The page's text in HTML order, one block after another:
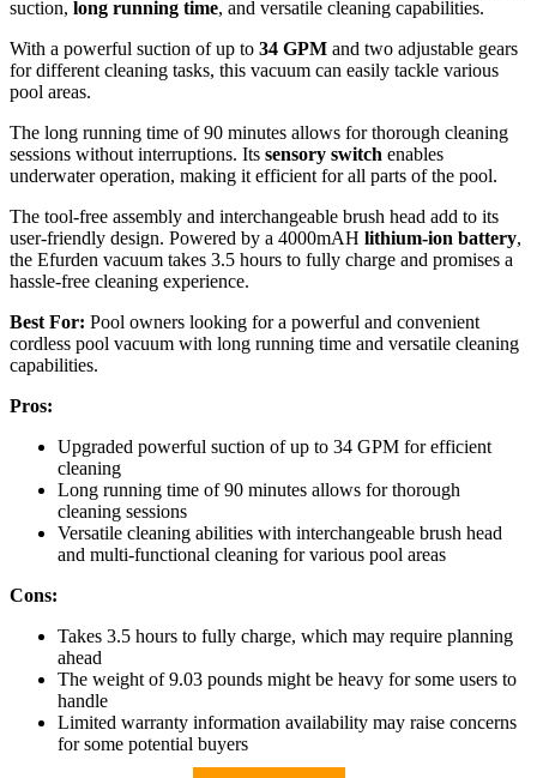
suction, long running time, and versatile cleaning capabilities.
With a powerful suction of up to 34 GPM and two adjustable gears
for different cleaning tasks, this vacuum can easily tackle various
pool areas.
The long running time of 90 minutes allows for thorough cleaning
sessions without interruptions. Its sensory switch enables
underwater operation, making it efficient for all parts of the pool.
The tool-free assembly and interchangeable brush head add to its
user-friendly design. Powered by a 4000mAH lithium-ion battery,
the Efurden vacuum takes 3.5 hours to fully charge and promises a
hassle-free cleaning experience.
Best For: Pool owners looking for a powerful and convenient
cordless pool vacuum with long running time and versatile cleaning
capabilities.
Pros:
Upgraded powerful suction of up to 34 GPM for efficient
cleaning
Long running time of 90 minutes allows for thorough
cleaning sessions
Versatile cleaning abilities with interchangeable brush head
and multi-functional cleaning for various pool areas
Cons:
Takes 3.5 hours to fully charge, which may require planning
ahead
The weight of 9.03 pounds might be heavy for some users to
handle
Limited warranty information availability may raise concerns
for some potential buyers